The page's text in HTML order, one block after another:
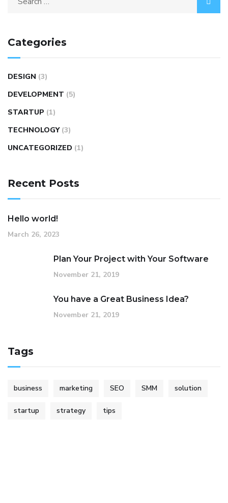
Categories
DESIGN (3)
DEVELOPMENT (5)
STARTUP (1)
TECHNOLOGY (3)
UNCATEGORIZED (1)
Recent Posts
Hello world!
March 26, 2023
Plan Your Project with Your Software
November 21, 2019
You have a Great Business Idea?
November 21, 2019
Tags
business marketing SEO SMM solution
startup strategy tips